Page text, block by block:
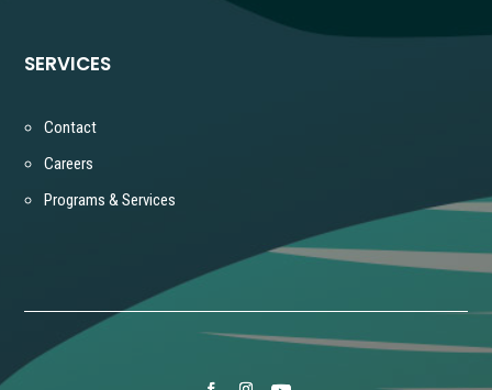
SERVICES
Contact
Careers
Programs & Services